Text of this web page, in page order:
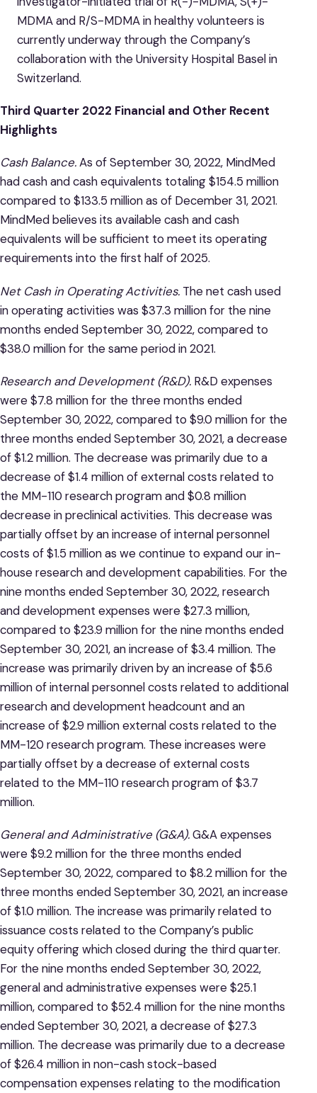
MDMA and R/S-MDMA in healthy volunteers is
currently underway through the Company’s
collaboration with the University Hospital Basel in
Switzerland.
Third Quarter 2022 Financial and Other Recent
Highlights
Cash Balance.As of September 30, 2022, MindMed
had cash and cash equivalents totaling $154.5 million
compared to $133.5 million as of December 31, 2021.
MindMed believes its available cash and cash
equivalents will be sufficient to meet its operating
requirements into the first half of 2025.
Net Cash in Operating Activities. The net cash used
in operating activities was $37.3 million for the nine
months ended September 30, 2022, compared to
$38.0 million for the same period in 2021.
Research and Development (R&D). R&D expenses
were $7.8 million for the three months ended
September 30, 2022, compared to $9.0 million for the
three months ended September 30, 2021, a decrease
of $1.2 million. The decrease was primarily due to a
decrease of $1.4 million of external costs related to
the MM-110 research program and $0.8 million
decrease in preclinical activities. This decrease was
partially offset by an increase of internal personnel
costs of $1.5 million as we continue to expand our in-
house research and development capabilities. For the
nine months ended September 30, 2022, research
and development expenses were $27.3 million,
compared to $23.9 million for the nine months ended
September 30, 2021, an increase of $3.4 million. The
increase was primarily driven by an increase of $5.6
million of internal personnel costs related to additional
research and development headcount and an
increase of $2.9 million external costs related to the
MM-120 research program. These increases were
partially offset by a decrease of external costs
related to the MM-110 research program of $3.7
million.
General and Administrative (G&A).G&A expenses
were $9.2 million for the three months ended
September 30, 2022, compared to $8.2 million for the
three months ended September 30, 2021, an increase
of $1.0 million. The increase was primarily related to
issuance costs related to the Company’s public
equity offering which closed during the third quarter.
For the nine months ended September 30, 2022,
general and administrative expenses were $25.1
million, compared to $52.4 million for the nine months
ended September 30, 2021, a decrease of $27.3
million. The decrease was primarily due to a decrease
of $26.4 million in non-cash stock-based
compensation expenses relating to the modification